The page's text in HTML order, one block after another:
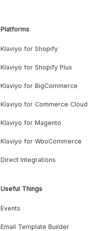
Platforms
Klaviyo for Shopify
Klaviyo for Shopify Plus
Klaviyo for BigCommerce
Klaviyo for Commerce Cloud
Klaviyo for Magento
Klaviyo for WooCommerce
Direct Integrations
Useful Things
Events
Email Template Builder